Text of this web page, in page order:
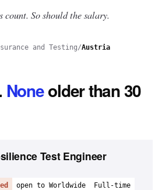
count. So should the salary.
and Testing/Austria
Noneolder than 30
Test Engineer
open to Worldwide Full-time